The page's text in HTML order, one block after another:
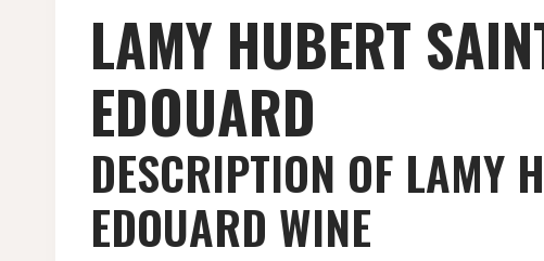
LAMY HUBERT
EDOUARD
DESCRIPTION OF LAMY
EDOUARD WINE